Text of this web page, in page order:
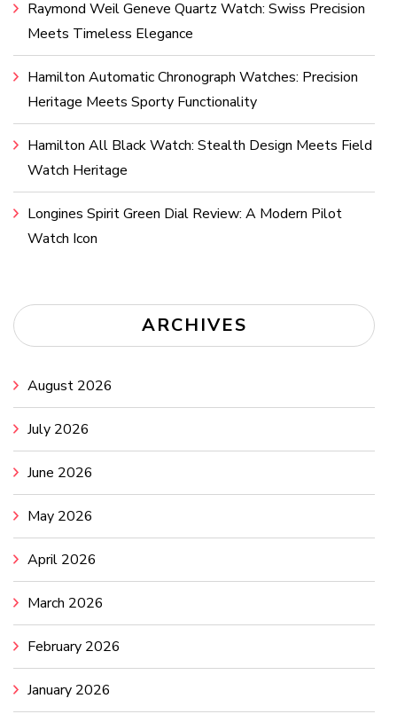
Raymond Weil Geneve Quartz Watch: Swiss Precision
Meets Timeless Elegance
Hamilton Automatic Chronograph Watches: Precision
Heritage Meets Sporty Functionality
Hamilton All Black Watch: Stealth Design Meets Field
Watch Heritage
Longines Spirit Green Dial Review: A Modern Pilot
Watch Icon
ARCHIVES
August 2026
July 2026
June 2026
May 2026
April 2026
March 2026
February 2026
January 2026